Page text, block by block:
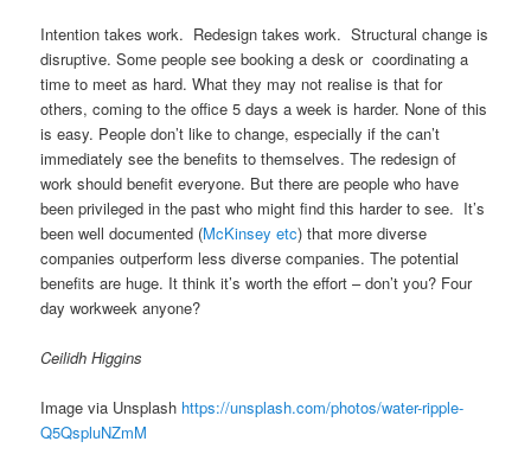
Intention takes work. Redesign takes work. Structural change is
disruptive. Some people see booking a desk or coordinating a
time to meet as hard. What they may not realise is that for
others, coming to the office 5 days a week is harder. None of this
is easy. People don’t like to change, especially if the can’t
immediately see the benefits to themselves. The redesign of
work should benefit everyone. But there are people who have
been privileged in the past who might find this harder to see. It’s
been well documented (McKinsey etc) that more diverse
companies outperform less diverse companies. The potential
benefits are huge. It think it’s worth the effort – don’t you? Four
day workweek anyone?
Ceilidh Higgins
Image via Unsplash https://unsplash.com/photos/water-ripple-
Q5QspluNZmM